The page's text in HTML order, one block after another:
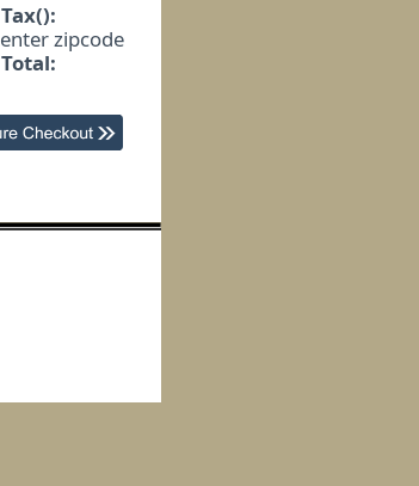
Tax():
enter zipcode
Total: